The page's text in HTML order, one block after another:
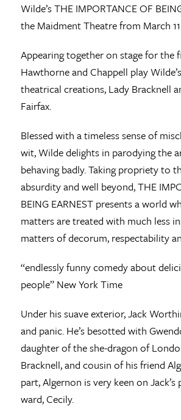
Wilde’s THE IMPORTANCE OF
the Maidment Theatre from March
Appearing together on stage for the
Hawthorne and Chappell play
theatrical creations, Lady Bracknell
Fairfax.
Blessed with a timeless sense of
wit, Wilde delights in parodying the
behaving badly. Taking propriety to
absurdity and well beyond, THE
BEING EARNEST presents a world
matters are treated with much less
matters of decorum, respectability
“endlessly funny comedy about
people” New York Time
Under his suave exterior, Jack
and panic. He’s besotted with
daughter of the she-dragon of
Bracknell, and cousin of his friend
part, Algernon is very keen on
ward, Cecily.